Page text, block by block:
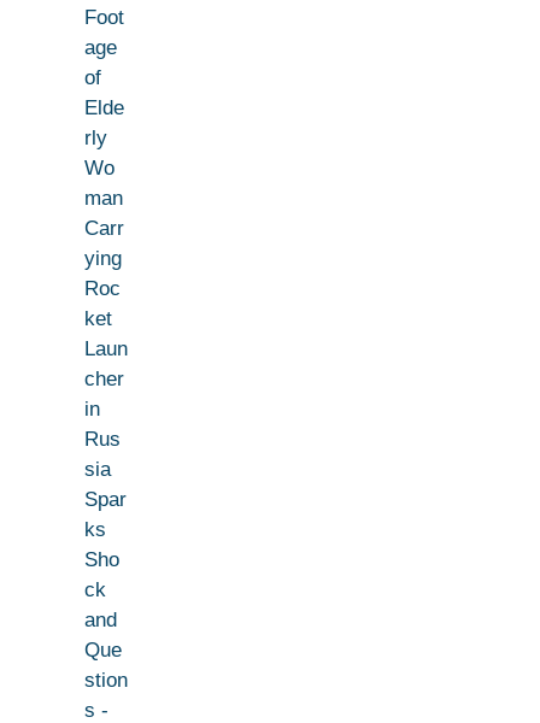
Foot
age
of
Elde
rly
Wo
man
Carr
ying
Roc
ket
Laun
cher
in
Rus
sia
Spar
ks
Sho
ck
and
Que
stion
s -